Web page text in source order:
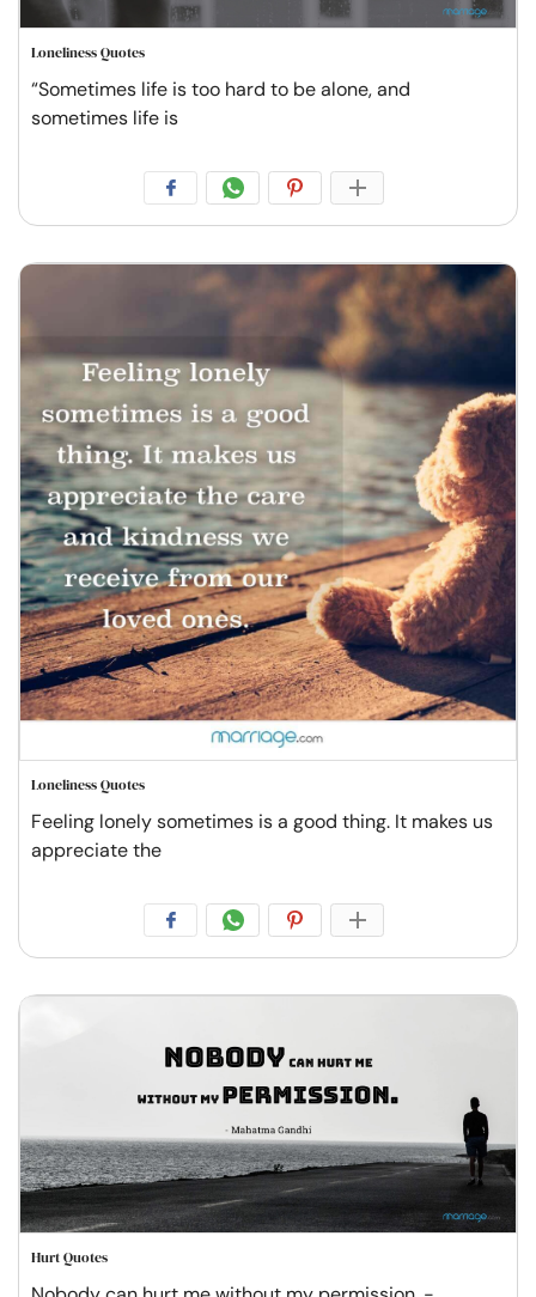
Loneliness Quotes
“Sometimes life is too hard to be alone, and
sometimes life is
Loneliness Quotes
Feeling lonely sometimes is a good thing. It makes us
appreciate the
Hurt Quotes